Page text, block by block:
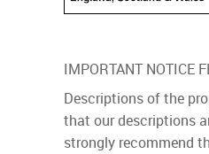
IMPORTANT NOTICE
Descriptions of the
that our descriptions
strongly recommend